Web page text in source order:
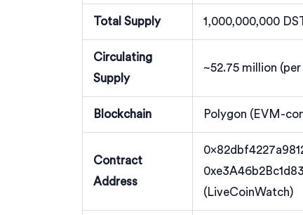
Total Supply 1,000,000,000
Circulating
Supply
~52.75 million
Blockchain Polygon (EVM-
Contract
Address
(LiveCoinWatch)